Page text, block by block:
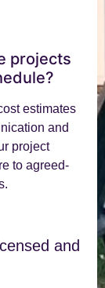
projects
estimates
and
project
to agreed-
and